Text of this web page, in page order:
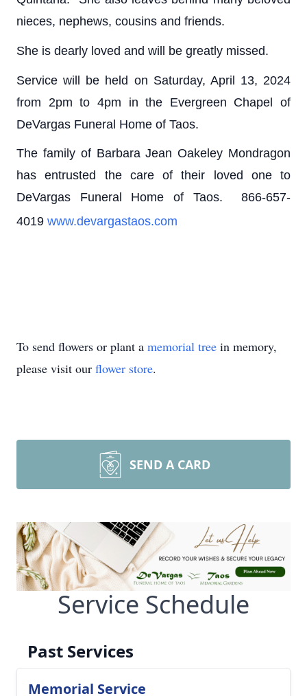
nieces, nephews, cousins and friends.
She is dearly loved and will be greatly missed.
Service will be held on Saturday, April 13, 2024
from 2pm to 4pm in the Evergreen Chapel of
DeVargas Funeral Home of Taos.
The family of Barbara Jean Oakeley Mondragon
has entrusted the care of their loved one to
DeVargas Funeral Home of Taos. 866-657-
4019 www.devargastaos.com
To send flowers or plant a memorial tree in memory,
please visit our flower store.
SEND A CARD
Service Schedule
Past Services
Memorial Service